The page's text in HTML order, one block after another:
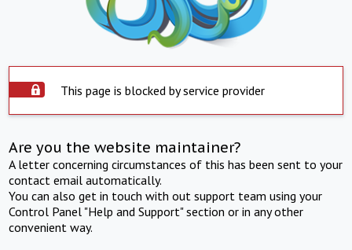
This page is blocked by service provider
Are you the website maintainer?
A letter concerning circumstances of this has been sent to your
contact email automatically.
You can also get in touch with out support team using your
Control Panel "Help and Support" section or in any other
convenient way.